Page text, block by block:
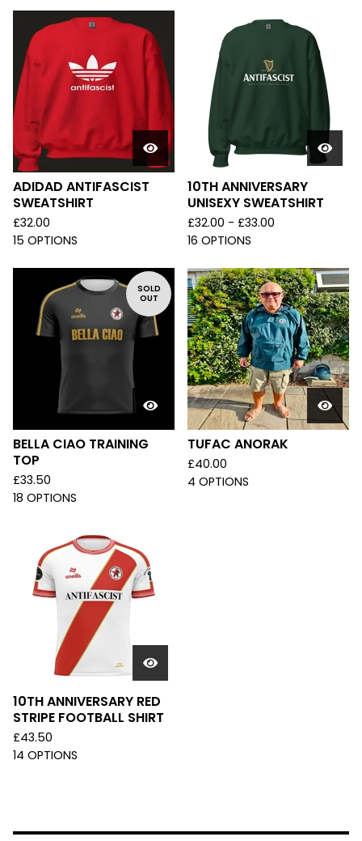
ADIDAD ANTIFASCIST
SWEATSHIRT
£32.00
15 OPTIONS
10TH ANNIVERSARY
UNISEXY SWEATSHIRT
£32.00 - £33.00
16 OPTIONS
SOLD
OUT
BELLA CIAO TRAINING
TOP
£33.50
18 OPTIONS
TUFAC ANORAK
£40.00
4 OPTIONS
10TH ANNIVERSARY RED
STRIPE FOOTBALL SHIRT
£43.50
14 OPTIONS